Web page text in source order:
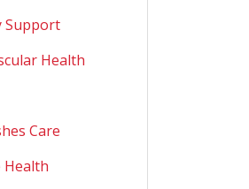
Support
Health
Care
Health